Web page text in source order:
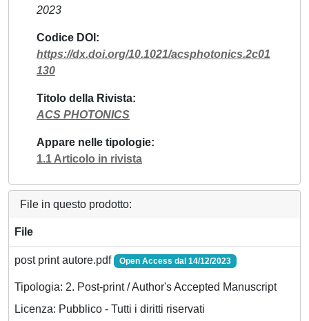
2023
Codice DOI
https://dx.doi.org/10.1021/acsphotonics.2c01
130
Titolo della Rivista
ACS PHOTONICS
Appare nelle tipologie
1.1 Articolo in rivista
File in questo prodotto:
File
post print autore.pdf Open Access dal 14/12/2023
Tipologia: 2. Post-print / Author's Accepted Manuscript
Licenza: Pubblico - Tutti i diritti riservati